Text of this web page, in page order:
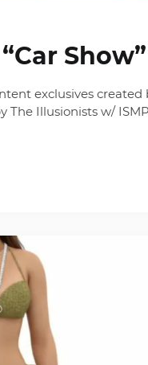
Show”
exclusives created
The Illusionists w/